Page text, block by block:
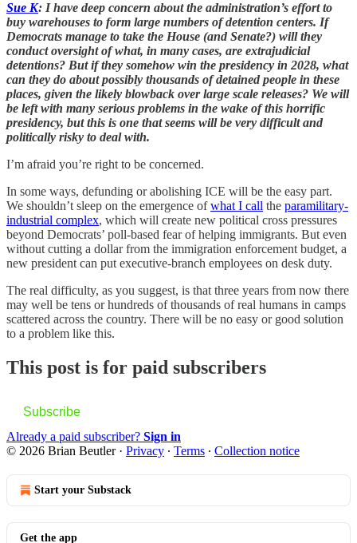
Sue K: I have deep concern about the administration’s effort to
buy warehouses to form large numbers of detention centers. If
Democrats manage to take the House (and Senate?) will they
conduct oversight of what, in many cases, are extrajudicial
detentions? But if they somehow win the presidency in 2028, what
can they do about possibly thousands of detained people in these
places, given the likely blowback over large scale releases? We will
be left with many serious problems in the wake of this horrific
presidency, but this is one that seems will be very difficult and
politically risky to deal with.
I’m afraid you’re right to be concerned.
In some ways, defunding or abolishing ICE will be the easy part.
We shouldn’t sleep on the emergence ofwhat I call the paramilitary-
industrial complex, which will create new political cross pressures
beyond Democrats’ poll-based fear of helping immigrants. But even
without cutting a dollar from the immigration enforcement budget, a
new president can put executive-branch employees on desk duty.
The real difficulty, as you suggest, is that three years from now there
may well be tens or hundreds of thousands of real humans in camps
scattered across the country. There will be no easy or good solution
to a problem like this.
This post is for paid subscribers
Subscribe
Already a paid subscriber? Sign in
© 2026 Brian Beutler· Privacy ∙ Terms ∙ Collection notice
Start your Substack
Get the app